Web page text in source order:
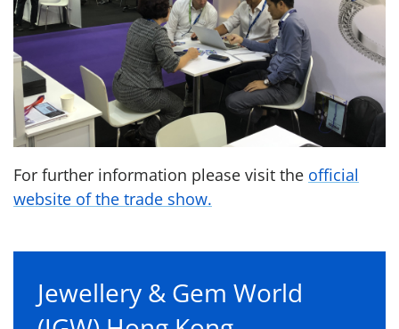
For further information please visit the official
website of the trade show.
Jewellery & Gem World